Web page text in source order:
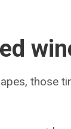
those